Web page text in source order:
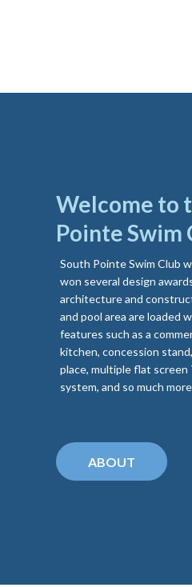
Welcome to
Pointe Swim
South Pointe Swim Club
won several design
architecture and
and pool area are loaded
features such as a
kitchen, concession
place, multiple flat screen
system, and so much
ABOUT